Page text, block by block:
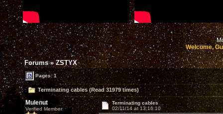
Welcome,
Forums»ZSTYX
Pages: 1
Terminating cables (Read 31979 times)
Mulenut
Verified Member
Terminating cables
02/11/14 at 13:16:10